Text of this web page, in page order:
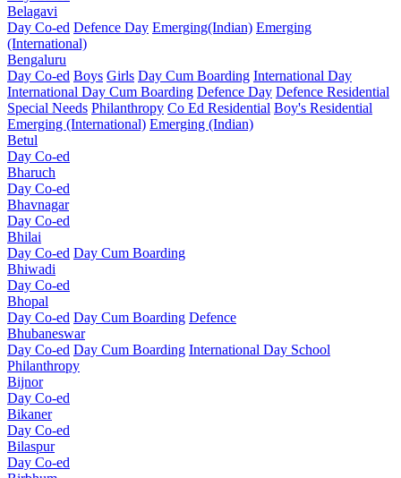
Belagavi
Day Co-ed Defence Day Emerging(Indian) Emerging
(International)
Bengaluru
Day Co-ed Boys Girls Day Cum Boarding International Day
International Day Cum Boarding Defence Day Defence Residential
Special Needs Philanthropy Co Ed Residential Boy's Residential
Emerging (International) Emerging (Indian)
Betul
Day Co-ed
Bharuch
Day Co-ed
Bhavnagar
Day Co-ed
Bhilai
Day Co-ed Day Cum Boarding
Bhiwadi
Day Co-ed
Bhopal
Day Co-ed Day Cum Boarding Defence
Bhubaneswar
Day Co-ed Day Cum Boarding International Day School
Philanthropy
Bijnor
Day Co-ed
Bikaner
Day Co-ed
Bilaspur
Day Co-ed